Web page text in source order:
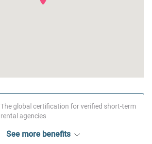
The global certification for verified short-term
rental agencies
See more benefits